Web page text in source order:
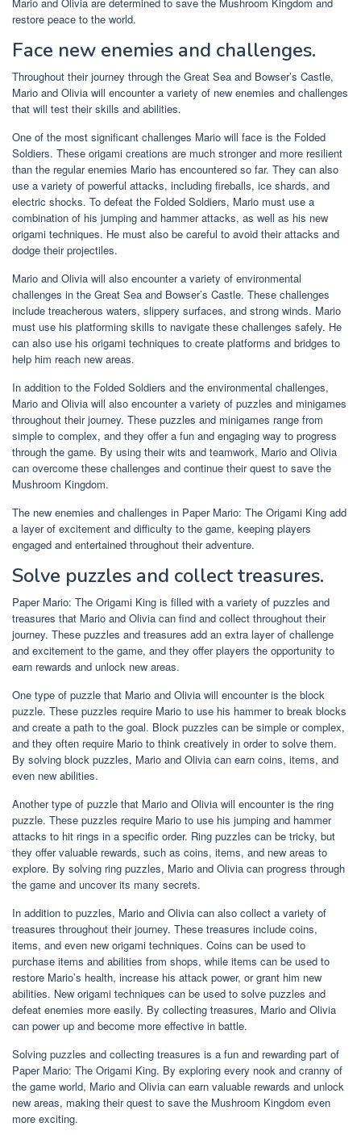
restore peace to the world.
Face new enemies and challenges.
Throughout their journey through the Great Sea and Bowser’s Castle,
Mario and Olivia will encounter a variety of new enemies and challenges
that will test their skills and abilities.
One of the most significant challenges Mario will face is the Folded
Soldiers. These origami creations are much stronger and more resilient
than the regular enemies Mario has encountered so far. They can also
use a variety of powerful attacks, including fireballs, ice shards, and
electric shocks. To defeat the Folded Soldiers, Mario must use a
combination of his jumping and hammer attacks, as well as his new
origami techniques. He must also be careful to avoid their attacks and
dodge their projectiles.
Mario and Olivia will also encounter a variety of environmental
challenges in the Great Sea and Bowser’s Castle. These challenges
include treacherous waters, slippery surfaces, and strong winds. Mario
must use his platforming skills to navigate these challenges safely. He
can also use his origami techniques to create platforms and bridges to
help him reach new areas.
In addition to the Folded Soldiers and the environmental challenges,
Mario and Olivia will also encounter a variety of puzzles and minigames
throughout their journey. These puzzles and minigames range from
simple to complex, and they offer a fun and engaging way to progress
through the game. By using their wits and teamwork, Mario and Olivia
can overcome these challenges and continue their quest to save the
Mushroom Kingdom.
The new enemies and challenges in Paper Mario: The Origami King add
a layer of excitement and difficulty to the game, keeping players
engaged and entertained throughout their adventure.
Solve puzzles and collect treasures.
Paper Mario: The Origami King is filled with a variety of puzzles and
treasures that Mario and Olivia can find and collect throughout their
journey. These puzzles and treasures add an extra layer of challenge
and excitement to the game, and they offer players the opportunity to
earn rewards and unlock new areas.
One type of puzzle that Mario and Olivia will encounter is the block
puzzle. These puzzles require Mario to use his hammer to break blocks
and create a path to the goal. Block puzzles can be simple or complex,
and they often require Mario to think creatively in order to solve them.
By solving block puzzles, Mario and Olivia can earn coins, items, and
even new abilities.
Another type of puzzle that Mario and Olivia will encounter is the ring
puzzle. These puzzles require Mario to use his jumping and hammer
attacks to hit rings in a specific order. Ring puzzles can be tricky, but
they offer valuable rewards, such as coins, items, and new areas to
explore. By solving ring puzzles, Mario and Olivia can progress through
the game and uncover its many secrets.
In addition to puzzles, Mario and Olivia can also collect a variety of
treasures throughout their journey. These treasures include coins,
items, and even new origami techniques. Coins can be used to
purchase items and abilities from shops, while items can be used to
restore Mario’s health, increase his attack power, or grant him new
abilities. New origami techniques can be used to solve puzzles and
defeat enemies more easily. By collecting treasures, Mario and Olivia
can power up and become more effective in battle.
Solving puzzles and collecting treasures is a fun and rewarding part of
Paper Mario: The Origami King. By exploring every nook and cranny of
the game world, Mario and Olivia can earn valuable rewards and unlock
new areas, making their quest to save the Mushroom Kingdom even
more exciting.